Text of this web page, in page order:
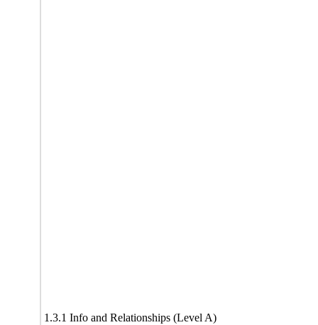
1.3.1 Info and Relationships (Level A)